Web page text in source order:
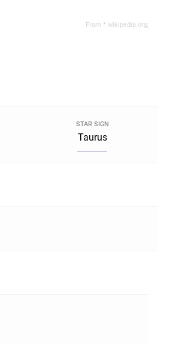
From *.wikipedia.org,
STAR SIGN
Taurus